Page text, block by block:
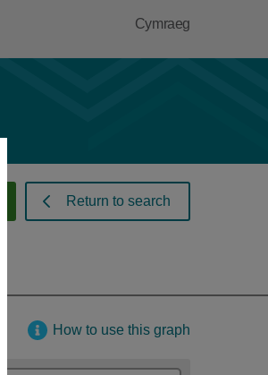
Cymraeg
Return to search
How to use this graph